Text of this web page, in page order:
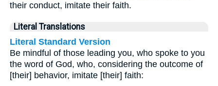
their conduct, imitate their faith.
Literal Translations
Literal Standard Version
Be mindful of those leading you, who spoke to you
the word of God, who, considering the outcome of
[their] behavior, imitate [their] faith: